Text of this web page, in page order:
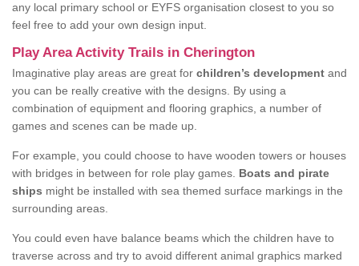
any local primary school or EYFS organisation closest to you so
feel free to add your own design input.
Play Area Activity Trails in Cherington
Imaginative play areas are great for children’s development and
you can be really creative with the designs. By using a
combination of equipment and flooring graphics, a number of
games and scenes can be made up.
For example, you could choose to have wooden towers or houses
with bridges in between for role play games. Boats and pirate
ships might be installed with sea themed surface markings in the
surrounding areas.
You could even have balance beams which the children have to
traverse across and try to avoid different animal graphics marked